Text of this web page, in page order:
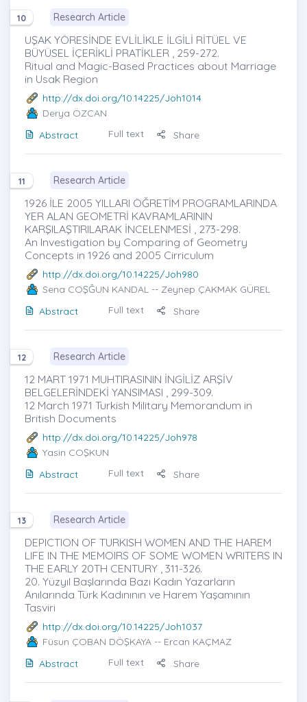
10 Research Article
UŞAK YÖRESİNDE EVLİLİKLE İLGİLİ RİTÜEL VE
BÜYÜSEL İÇERİKLİ PRATİKLER , 259-272.
Ritual and Magic-Based Practices about Marriage
in Usak Region
http://dx.doi.org/10.14225/Joh1014
Derya ÖZCAN
Abstract
Full text Share
11 Research Article
1926 İLE 2005 YILLARI ÖĞRETİM PROGRAMLARINDA
YER ALAN GEOMETRİ KAVRAMLARININ
KARŞILAŞTIRILARAK İNCELENMESİ , 273-298.
An Investigation by Comparing of Geometry
Concepts in 1926 and 2005 Cirriculum
http://dx.doi.org/10.14225/Joh980
Sena COŞĞUN KANDAL -- Zeynep ÇAKMAK GÜREL
Abstract
Full text Share
12 Research Article
12 MART 1971 MUHTIRASININ İNGİLİZ ARŞİV
BELGELERİNDEKİ YANSIMASI , 299-309.
12 March 1971 Turkish Military Memorandum in
British Documents
http://dx.doi.org/10.14225/Joh978
Yasin COŞKUN
Abstract
Full text Share
13 Research Article
DEPICTION OF TURKISH WOMEN AND THE HAREM
LIFE IN THE MEMOIRS OF SOME WOMEN WRITERS IN
THE EARLY 20TH CENTURY , 311-326.
20. Yüzyıl Başlarında Bazı Kadın Yazarların
Anılarında Türk Kadınının ve Harem Yaşamının
Tasviri
http://dx.doi.org/10.14225/Joh1037
Füsun ÇOBAN DÖŞKAYA -- Ercan KAÇMAZ
Abstract
Full text Share